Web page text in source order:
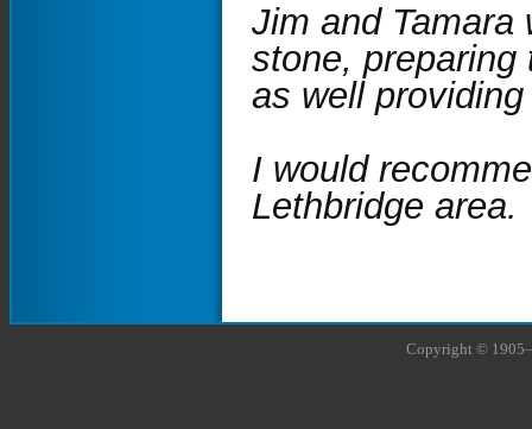
Jim and Tamara
stone, preparing
as well
I would
Lethbridge area.
Copyright ©